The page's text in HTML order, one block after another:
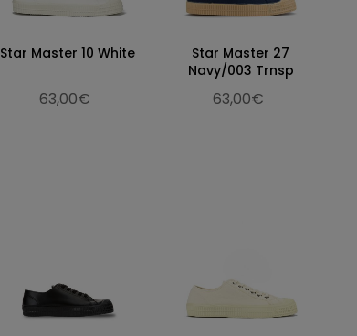
Star Master 10 White
63,00€
Star Master 27
Navy/003 Trnsp
63,00€